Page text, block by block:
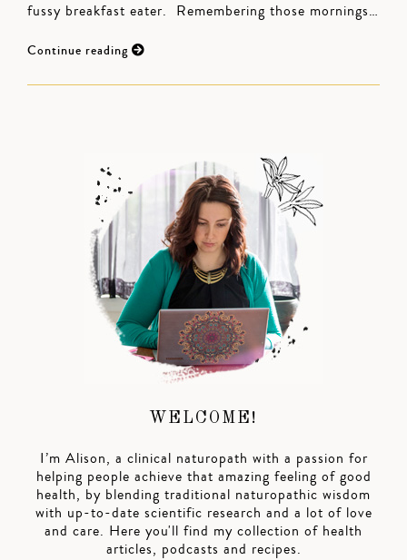
fussy breakfast eater. Remembering those mornings…
Continue reading
WELCOME!
I’m Alison, a clinical naturopath with a passion for
helping people achieve that amazing feeling of good
health, by blending traditional naturopathic wisdom
with up-to-date scientific research and a lot of love
and care. Here you'll find my collection of health
articles, podcasts and recipes.